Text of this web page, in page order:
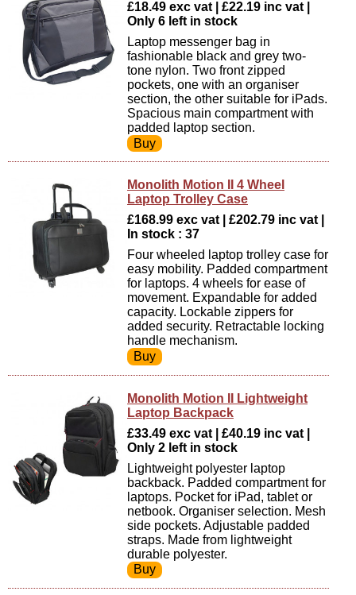
£18.49 exc vat | £22.19 inc vat |
Only 6 left in stock
Laptop messenger bag in
fashionable black and grey two-
tone nylon. Two front zipped
pockets, one with an organiser
section, the other suitable for iPads.
Spacious main compartment with
padded laptop section.
Monolith Motion II 4 Wheel
Laptop Trolley Case
£168.99 exc vat | £202.79 inc vat |
In stock : 37
Four wheeled laptop trolley case for
easy mobility. Padded compartment
for laptops. 4 wheels for ease of
movement. Expandable for added
capacity. Lockable zippers for
added security. Retractable locking
handle mechanism.
Monolith Motion II Lightweight
Laptop Backpack
£33.49 exc vat | £40.19 inc vat |
Only 2 left in stock
Lightweight polyester laptop
backback. Padded compartment for
laptops. Pocket for iPad, tablet or
netbook. Organiser selection. Mesh
side pockets. Adjustable padded
straps. Made from lightweight
durable polyester.